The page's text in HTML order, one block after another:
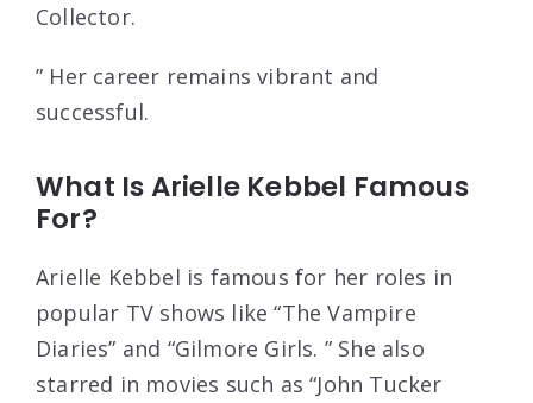
Collector.
” Her career remains vibrant and
successful.
What Is Arielle Kebbel Famous
For?
Arielle Kebbel is famous for her roles in
popular TV shows like “The Vampire
Diaries” and “Gilmore Girls. ” She also
starred in movies such as “John Tucker